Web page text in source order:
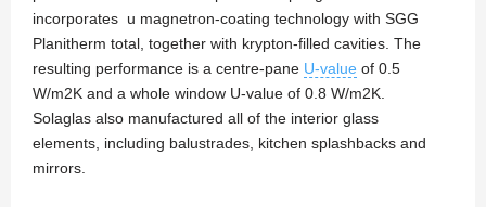
incorporates u magnetron-coating technology with SGG
Planitherm total, together with krypton-filled cavities. The
resulting performance is a centre-pane U-value of 0.5
W/m2K and a whole window U-value of 0.8 W/m2K.
Solaglas also manufactured all of the interior glass
elements, including balustrades, kitchen splashbacks and
mirrors.